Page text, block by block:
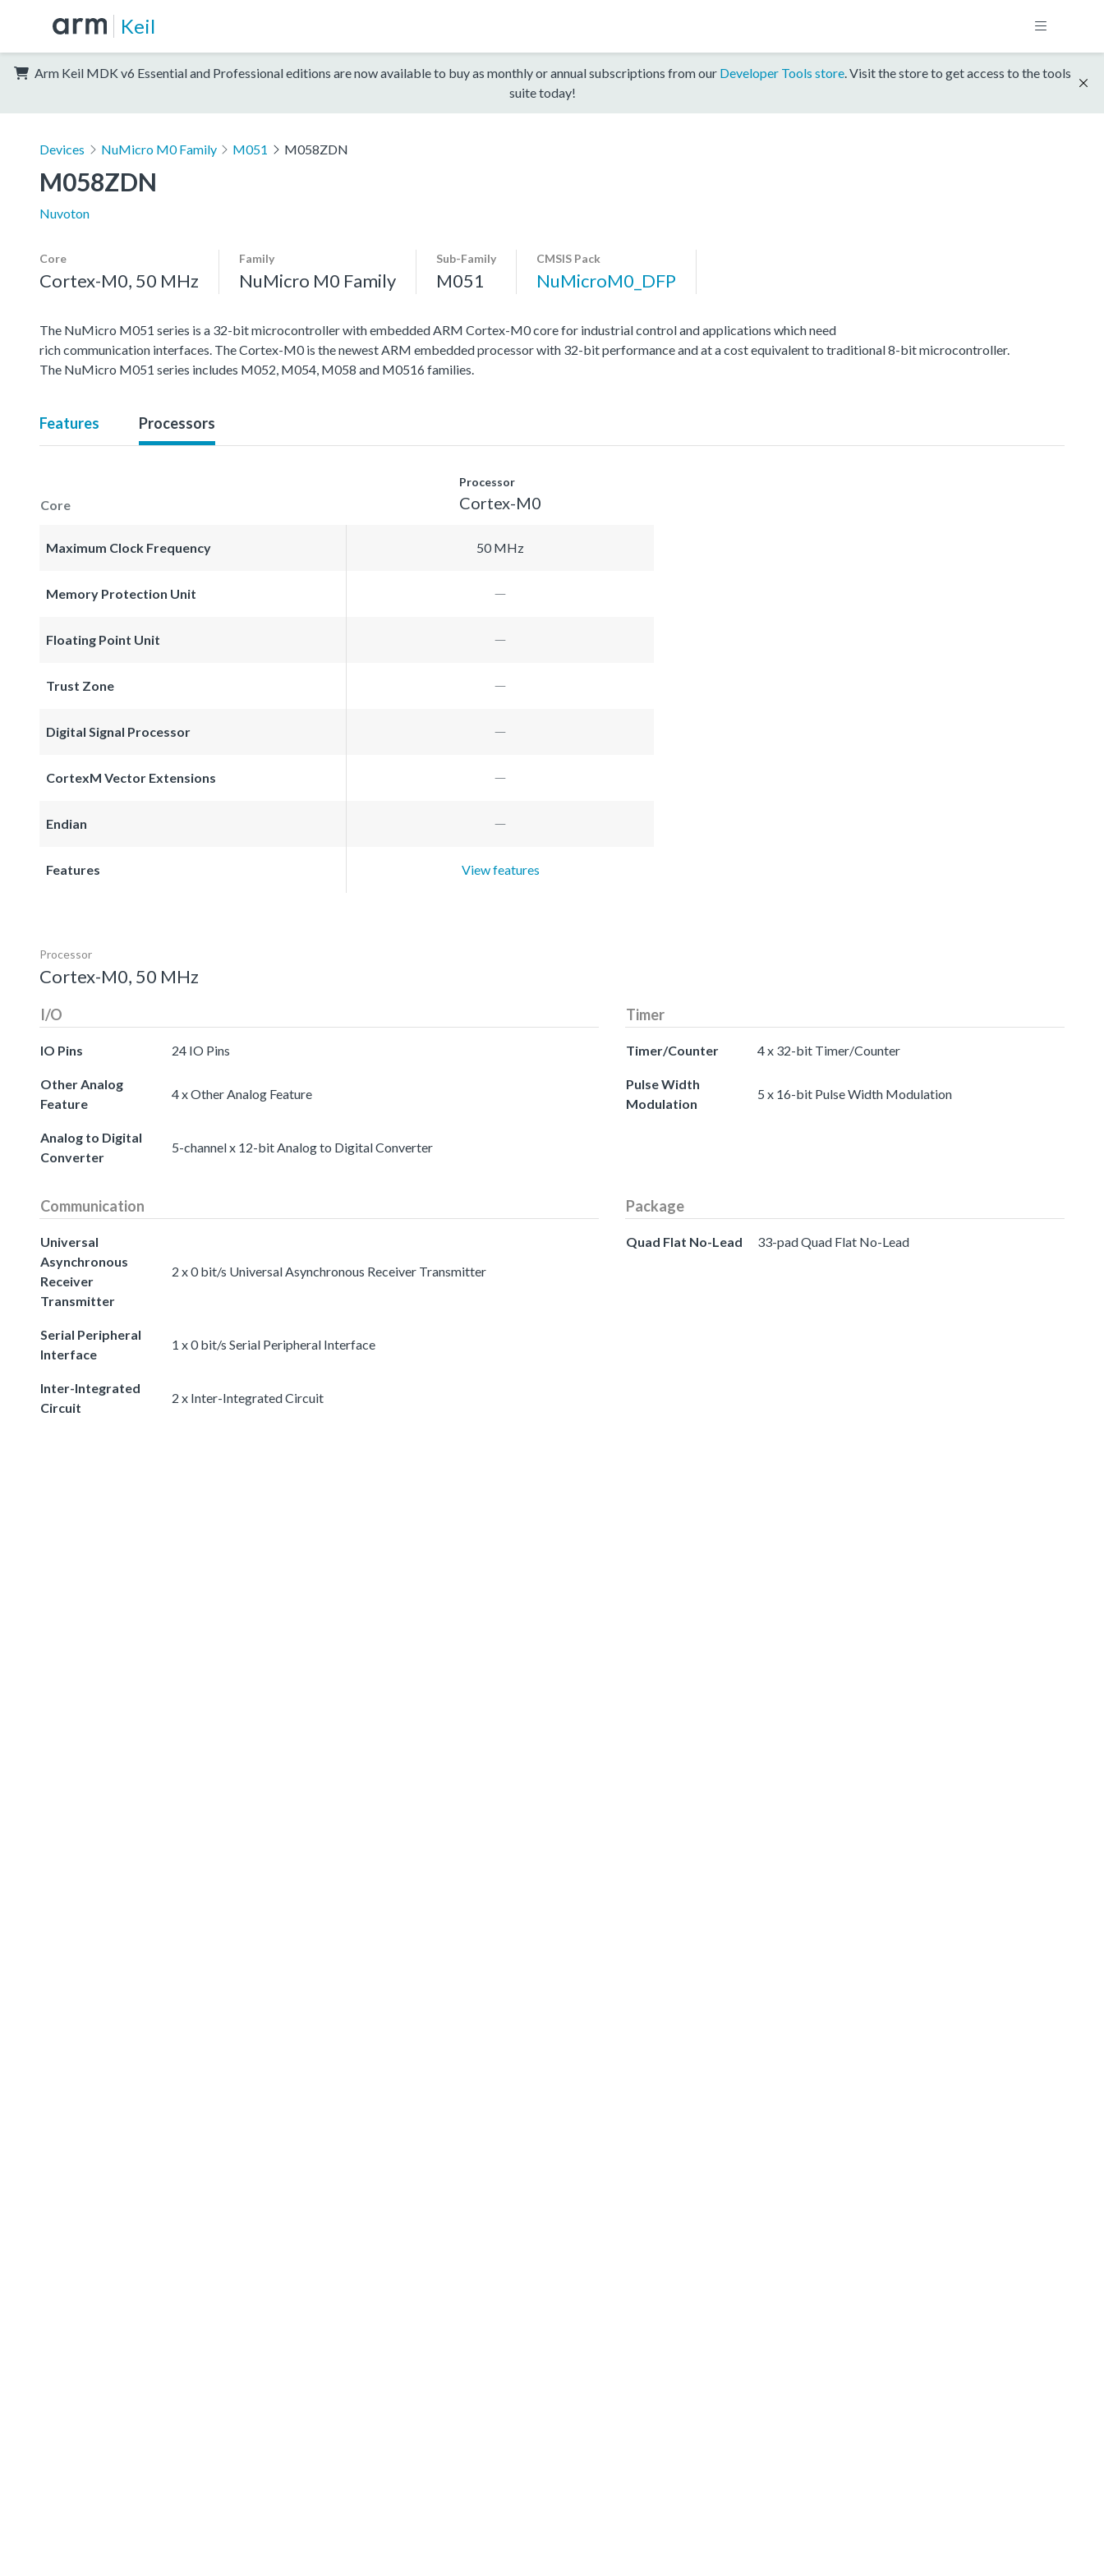
Keil
Arm Keil MDK v6 Essential and Professional editions are now available to buy as monthly or annual subscriptions from our Developer Tools store. Visit the store to get access to the tools
suite today!
Devices NuMicro M0 Family M051 M058ZDN
M058ZDN
Nuvoton
Core
Cortex-M0, 50 MHz
Family
NuMicro M0 Family
Sub-Family
M051
CMSIS Pack
NuMicroM0_DFP
The NuMicro M051 series is a 32-bit microcontroller with embedded ARM Cortex-M0 core for industrial control and applications which need
rich communication interfaces. The Cortex-M0 is the newest ARM embedded processor with 32-bit performance and at a cost equivalent to traditional 8-bit microcontroller.
The NuMicro M051 series includes M052, M054, M058 and M0516 families.
Features Processors
Core
Processor
Cortex-M0
Maximum Clock Frequency 50 MHz
Memory Protection Unit
Floating Point Unit
Trust Zone
Digital Signal Processor
CortexM Vector Extensions
Endian
Features View features
Processor
Cortex-M0, 50 MHz
I/O
IO Pins 24 IO Pins
Other Analog
Feature
4 x Other Analog Feature
Analog to Digital
Converter
5-channel x 12-bit Analog to Digital Converter
Timer
Timer/Counter 4 x 32-bit Timer/Counter
Pulse Width
Modulation
5 x 16-bit Pulse Width Modulation
Communication
Universal
Asynchronous
Receiver
Transmitter
2 x 0 bit/s Universal Asynchronous Receiver Transmitter
Serial Peripheral
Interface
1 x 0 bit/s Serial Peripheral Interface
Inter-Integrated
Circuit
2 x Inter-Integrated Circuit
Package
Quad Flat No-Lead 33-pad Quad Flat No-Lead